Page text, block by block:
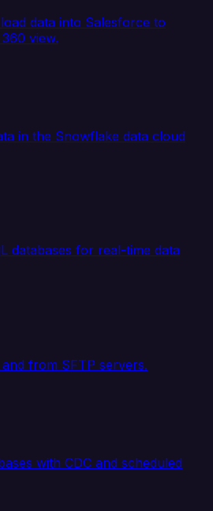
data into Salesforce to
view.
in the Snowflake data cloud
databases for real-time data
from SFTP servers.
with CDC and scheduled